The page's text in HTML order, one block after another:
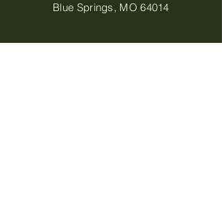
Blue Springs, MO 64014